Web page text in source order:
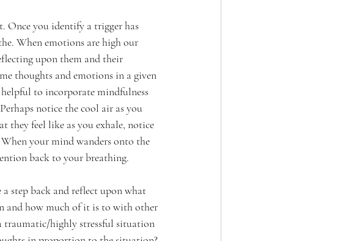
Once you identify a trigger has
When emotions are high our
upon them and their
thoughts and emotions in a given
to incorporate mindfulness
notice the cool air as you
they feel like as you exhale, notice
your mind wanders onto the
back to your breathing.
step back and reflect upon what
and how much of it is to with other
traumatic/highly stressful situation